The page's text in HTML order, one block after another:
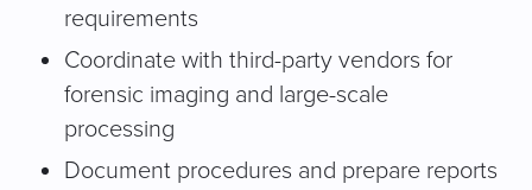
requirements
Coordinate with third-party vendors for
forensic imaging and large-scale
processing
Document procedures and prepare reports